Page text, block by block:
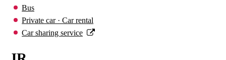
Bus
Private car · Car rental
Car sharing service
· Town Development